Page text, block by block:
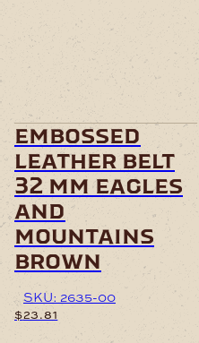
embossed
leather belt
32 mm eagles
and
mountains
brown
SKU: 2635-00
$23.81